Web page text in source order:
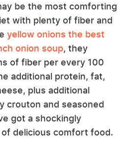
be the most comforting
with plenty of fiber and
yellow onions the best
onion soup, they
of fiber per every 100
additional protein, fat,
plus additional
crouton and seasoned
got a shockingly
delicious comfort food.